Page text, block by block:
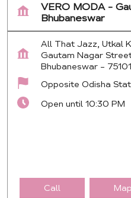
VERO MODA -
Bhubaneswar
All That Jazz, Utkal
Gautam Nagar
Bhubaneswar -
Opposite Odisha
Open until 10:30 PM
Call Map